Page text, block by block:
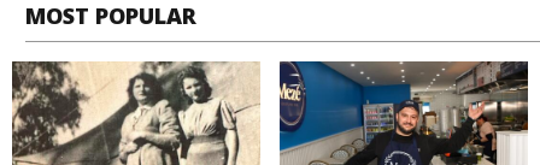
MOST POPULAR